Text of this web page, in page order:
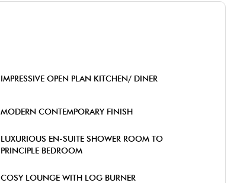
IMPRESSIVE OPEN PLAN KITCHEN/ DINER
MODERN CONTEMPORARY FINISH
LUXURIOUS EN-SUITE SHOWER ROOM TO
PRINCIPLE BEDROOM
COSY LOUNGE WITH LOG BURNER